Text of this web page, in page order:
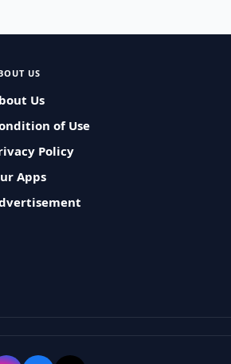
US
Us
of Use
Policy
Apps